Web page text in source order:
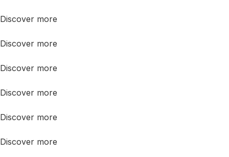
Discover more
Discover more
Discover more
Discover more
Discover more
Discover more